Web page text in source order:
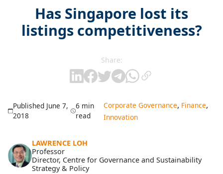
Has Singapore lost its
listings competitiveness?
Share:
Published June 7,
2018
6 min
read
Corporate Governance, Finance,
Innovation
LAWRENCE LOH
Professor
Director, Centre for Governance and Sustainability
Strategy & Policy